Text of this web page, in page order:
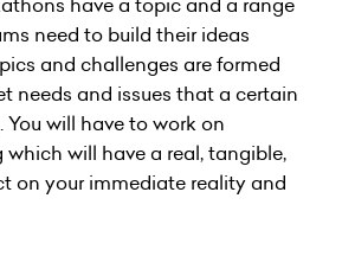
need to build their ideas
and challenges are formed
needs and issues that a certain
You will have to work on
which will have a real, tangible,
on your immediate reality and